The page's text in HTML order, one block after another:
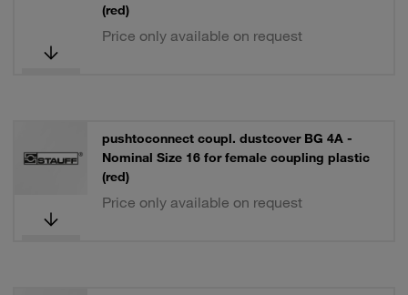
(red)
Price only available on request
pushtoconnect coupl. dustcover BG 4A -
Nominal Size 16 for female coupling plastic
(red)
Price only available on request